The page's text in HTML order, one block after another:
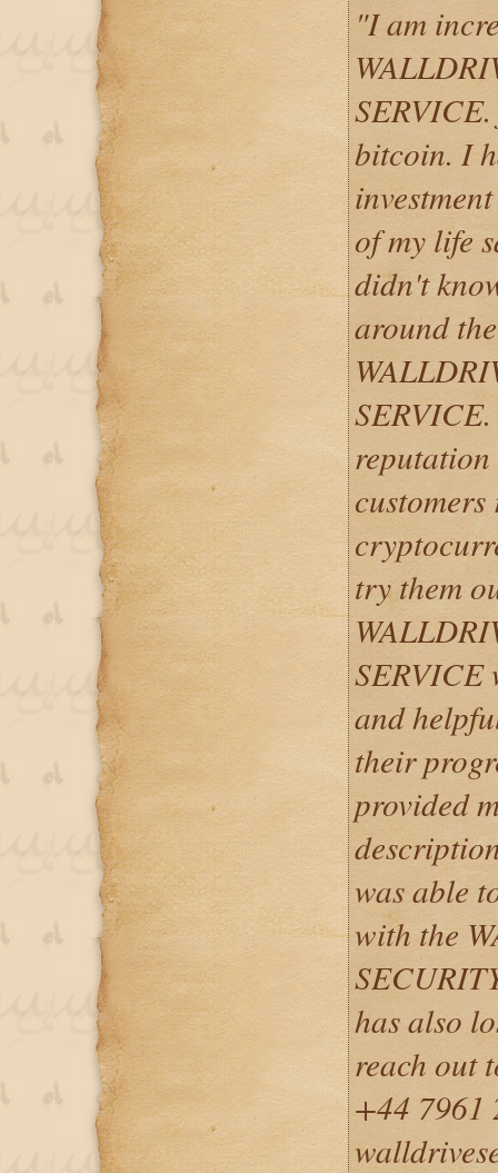
"​I am
bitcoin. I
of my life
didn't
around
reputation
try them
SERVICE
and
their
provided
was able
with the
has also
reach out
+44 7961